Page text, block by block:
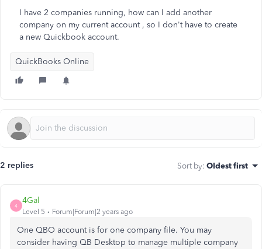
I have 2 companies running, how can I add another
company on my current account , so I don't have to create
a new Quickbook account.
QuickBooks Online
2 replies Sort by: Oldest first
4
4Gal
Level 5 Forum|Forum|2 years ago
One QBO account is for one company file. You may
consider having QB Desktop to manage multiple company